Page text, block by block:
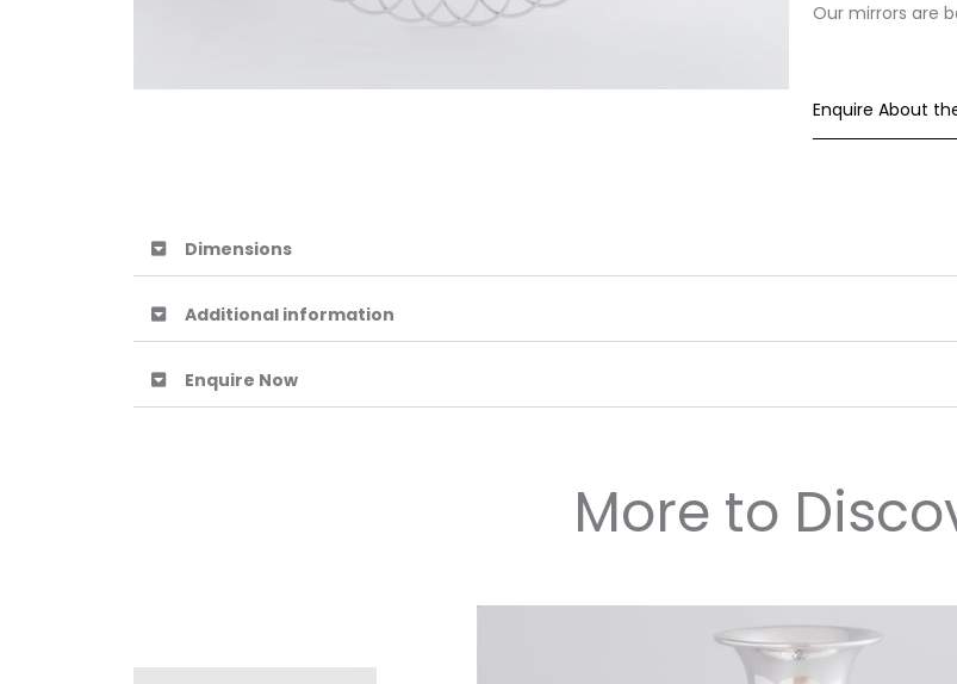
Our mirrors are
Enquire About
Dimensions
Additional information
Enquire Now
More to